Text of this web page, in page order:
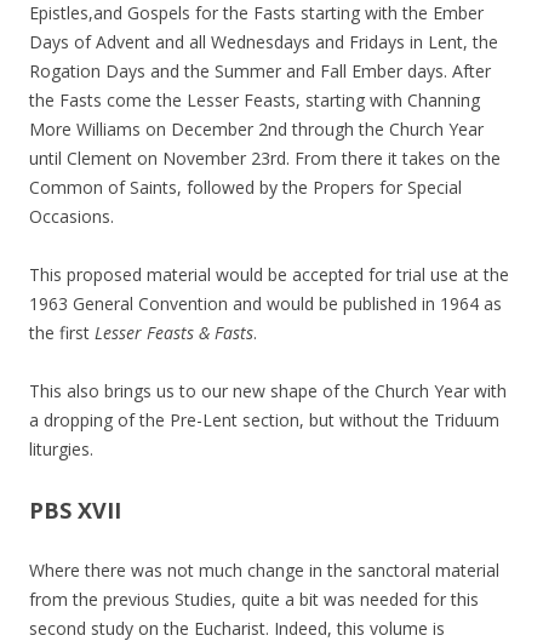
Epistles,and Gospels for the Fasts starting with the Ember
Days of Advent and all Wednesdays and Fridays in Lent, the
Rogation Days and the Summer and Fall Ember days. After
the Fasts come the Lesser Feasts, starting with Channing
More Williams on December 2nd through the Church Year
until Clement on November 23rd. From there it takes on the
Common of Saints, followed by the Propers for Special
Occasions.
This proposed material would be accepted for trial use at the
1963 General Convention and would be published in 1964 as
the first Lesser Feasts & Fasts.
This also brings us to our new shape of the Church Year with
a dropping of the Pre-Lent section, but without the Triduum
liturgies.
PBS XVII
Where there was not much change in the sanctoral material
from the previous Studies, quite a bit was needed for this
second study on the Eucharist. Indeed, this volume is